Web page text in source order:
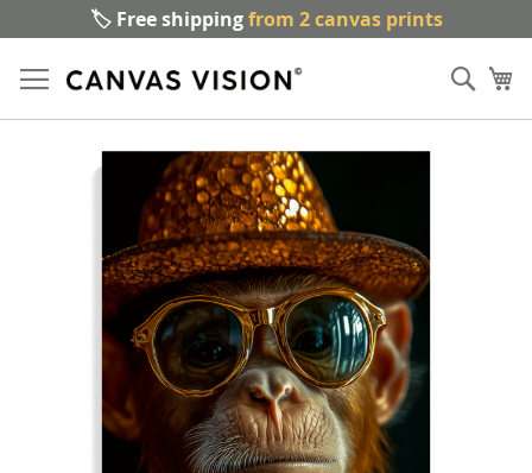
🏷️ Free shippingfrom 2 canvas prints